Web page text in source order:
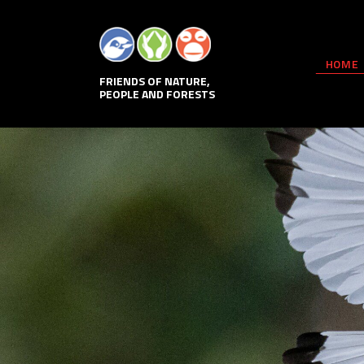
FRIENDS OF NATURE,
PEOPLE AND FORESTS
HOME